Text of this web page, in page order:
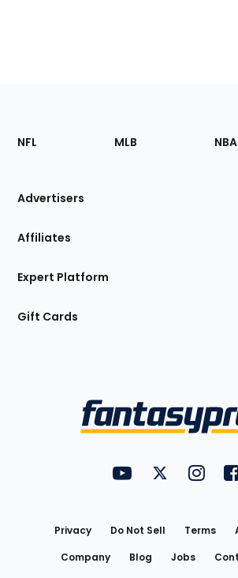
Footer
Sections
Site
NFL MLB NBA
Advertisers
Affiliates
Expert Platform
Gift Cards
FantasyPros onFantasyPros
Privacy Do Not Sell Terms
Company
Blog Jobs